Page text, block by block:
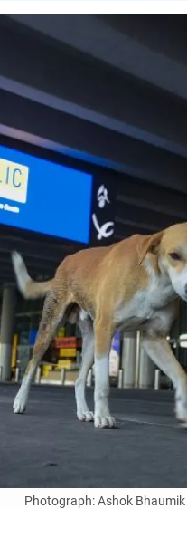
Photograph: Ashok